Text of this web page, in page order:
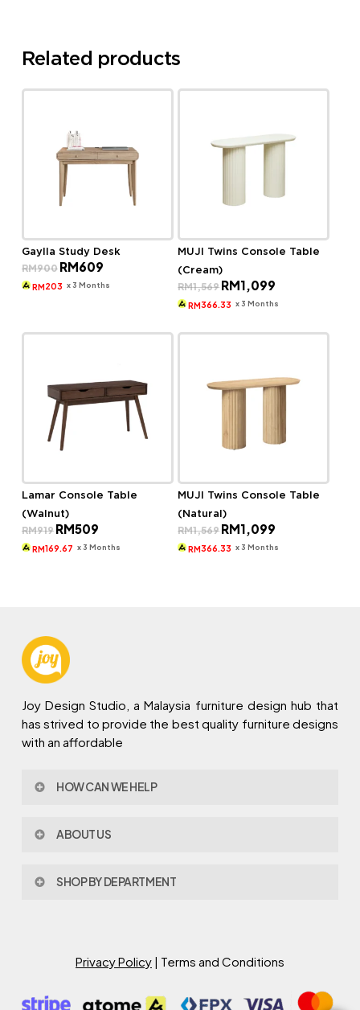
Related products
Gaylla Study Desk
RM900 Original
price
was:
RM609Current
is:
RM 203 x 3 Months
MUJI Twins Console Table
(Cream)
RM1,569 Original
price
was:
RM1,099
is:
RM366.33 x 3 Months
Lamar Console Table
(Walnut)
RM919 Original
price
was:
RM509Current
is:
RM169.67 x 3 Months
MUJI Twins Console Table
(Natural)
RM1,569 Original
price
was:
RM1,099
is:
RM366.33 x 3 Months
Joy Design Studio, a Malaysia furniture design hub that
has strived to provide the best quality furniture designs
with an affordable
HOW CAN WE HELP
Policy & Procedures
Warranty
ABOUT US
Joy Design & Build
SHOP BY DEPARTMENT
Study Room
Privacy Policy| Terms and Conditions